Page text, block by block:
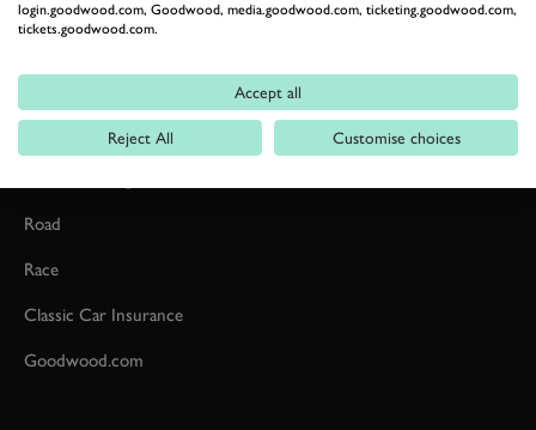
Car Reviews
Road
Race
Classic Car Insurance
Goodwood.com
login.goodwood.com, Goodwood, media.goodwood.com, ticketing.goodwood.com,
tickets.goodwood.com.
Accept all
Reject All Customise choices